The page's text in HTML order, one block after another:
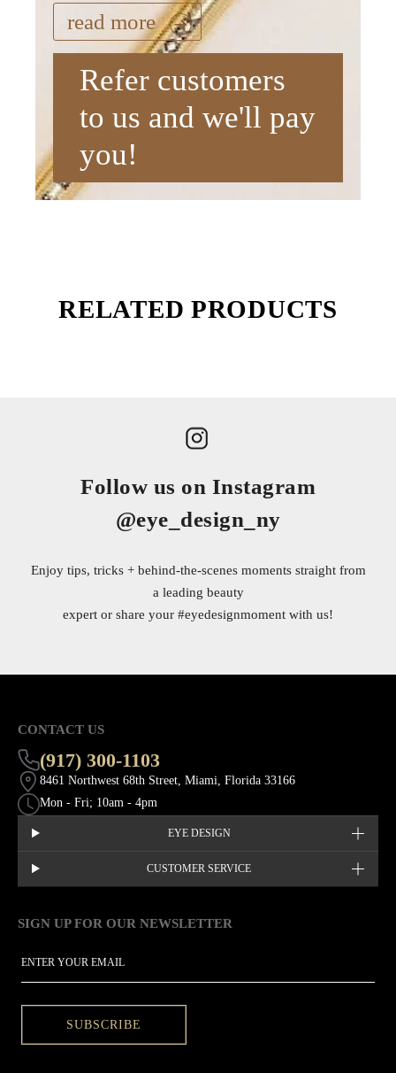
read more
Refer customers
to us and we'll pay
you!
RELATED PRODUCTS
Follow us on Instagram
@eye_design_ny
Enjoy tips, tricks + behind-the-scenes moments straight from
a leading beauty
expert or share your #eyedesignmoment with us!
CONTACT US
(917) 300-1103
8461 Northwest 68th Street, Miami, Florida 33166
Mon - Fri; 10am - 4pm
EYE DESIGN
CUSTOMER SERVICE
SIGN UP FOR OUR NEWSLETTER
SUBSCRIBE